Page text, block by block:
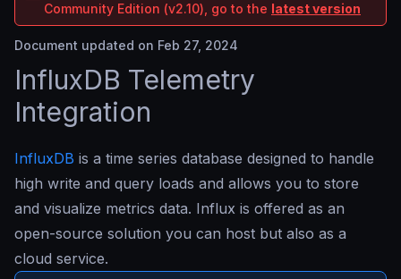
Community Edition (v2.10), go to the latest version
Document updated on Feb 27, 2024
InfluxDB Telemetry
Integration
InfluxDB is a time series database designed to handle
high write and query loads and allows you to store
and visualize metrics data. Influx is offered as an
open-source solution you can host but also as a
cloud service.